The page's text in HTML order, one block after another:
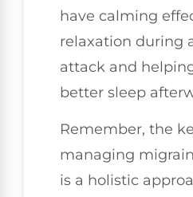
have calming
relaxation during
attack and
better sleep
Remember, the
managing
is a holistic